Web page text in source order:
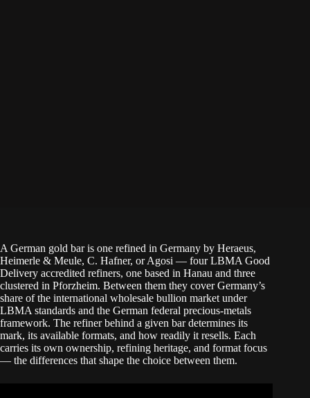
A German gold bar is one refined in Germany by Heraeus,
Heimerle & Meule, C. Hafner, or Agosi — four LBMA Good
Delivery accredited refiners, one based in Hanau and three
clustered in Pforzheim. Between them they cover Germany’s
share of the international wholesale bullion market under
LBMA standards and the German federal precious-metals
framework. The refiner behind a given bar determines its
mark, its available formats, and how readily it resells. Each
carries its own ownership, refining heritage, and format focus
— the differences that shape the choice between them.